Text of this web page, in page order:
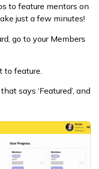
to feature mentors on
just a few minutes!
go to your Members
feature.
says ‘Featured’, and